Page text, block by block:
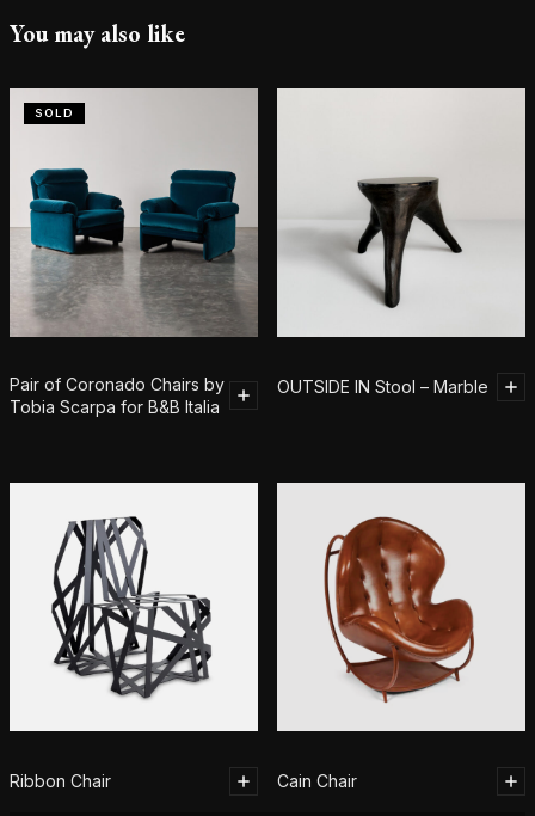
You may also like
SOLD
Pair of Coronado Chairs by
Tobia Scarpa for B&B Italia
OUTSIDE IN Stool – Marble
Ribbon Chair Cain Chair